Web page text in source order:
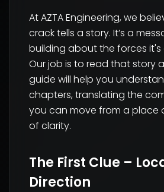
At AZTA Engineering, we
crack tells a story. It’s a
building about the forces it's
Our job is to read that story
guide will help you
chapters, translating the
you can move from a place
of clarity.
The First Clue –
Direction